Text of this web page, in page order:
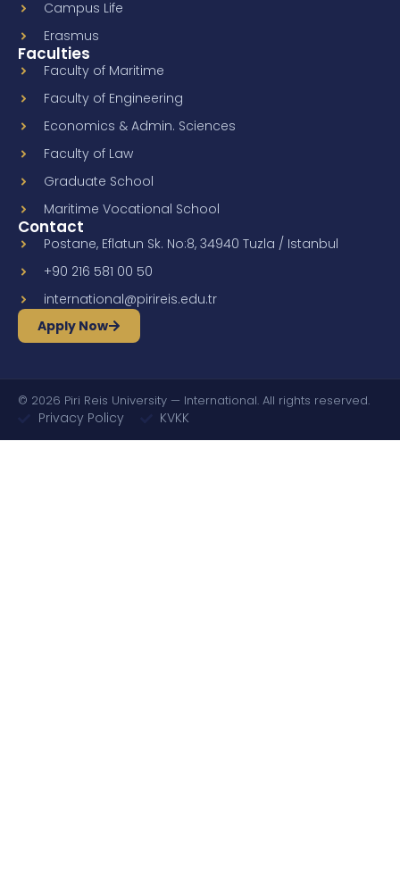
Campus Life
Erasmus
Faculties
Faculty of Maritime
Faculty of Engineering
Economics & Admin. Sciences
Faculty of Law
Graduate School
Maritime Vocational School
Contact
Postane, Eflatun Sk. No:8, 34940 Tuzla / Istanbul
+90 216 581 00 50
international@pirireis.edu.tr
Apply Now
© 2026 Piri Reis University — International. All rights reserved.
Privacy Policy KVKK